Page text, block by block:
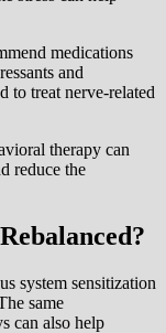
medications
and
to treat nerve-related
therapy can
reduce the
system sensitization
same
can also help